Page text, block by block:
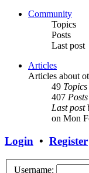
Community
Topics
Posts
Last post
Articles
Articles about
49 Topics
407 Posts
Last post
on Mon
Login • Register
Username: